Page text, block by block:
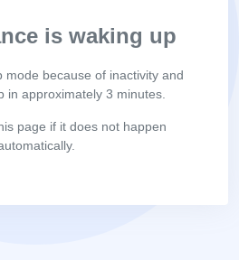
is waking up
mode because of inactivity and
in approximately 3 minutes.
page if it does not happen